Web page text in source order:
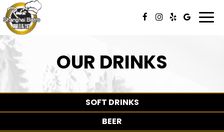
OUR DRINKS
SOFT DRINKS
BEER